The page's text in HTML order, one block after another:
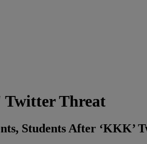
Twitter Threat
Students After ‘KKK’